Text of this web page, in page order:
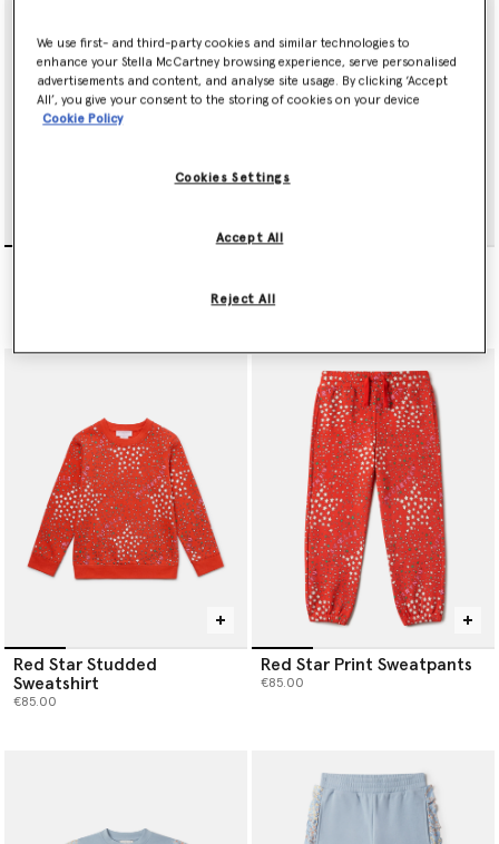
€65.00
Red Star Studded
Sweatshirt
€85.00
Red Star Print Sweatpants
€85.00
We use first- and third-party cookies and similar technologies to
enhance your Stella McCartney browsing experience, serve personalised
advertisements and content, and analyse site usage. By clicking ‘Accept
All’, you give your consent to the storing of cookies on your device
Cookie Policy
Cookies Settings
Reject All
Accept All